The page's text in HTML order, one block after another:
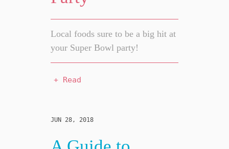
Local foods sure to be a big hit at
your Super Bowl party!
+ Read
JUN 28, 2018